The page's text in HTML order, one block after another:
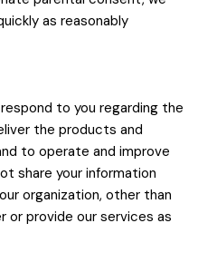
as reasonably
to you regarding the
the products and
to operate and improve
share your information
organization, other than
or provide our services as